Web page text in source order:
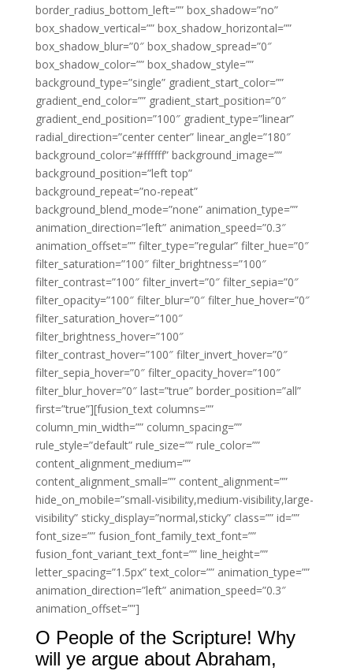
border_radius_bottom_left=”” box_shadow=”no”
box_shadow_vertical=”” box_shadow_horizontal=””
box_shadow_blur=”0″ box_shadow_spread=”0″
box_shadow_color=”” box_shadow_style=””
background_type=”single” gradient_start_color=””
gradient_end_color=”” gradient_start_position=”0″
gradient_end_position=”100″ gradient_type=”linear”
radial_direction=”center center” linear_angle=”180″
background_color=”#ffffff” background_image=””
background_position=”left top”
background_repeat=”no-repeat”
background_blend_mode=”none” animation_type=””
animation_direction=”left” animation_speed=”0.3″
animation_offset=”” filter_type=”regular” filter_hue=”0″
filter_saturation=”100″ filter_brightness=”100″
filter_contrast=”100″ filter_invert=”0″ filter_sepia=”0″
filter_opacity=”100″ filter_blur=”0″ filter_hue_hover=”0″
filter_saturation_hover=”100″
filter_brightness_hover=”100″
filter_contrast_hover=”100″ filter_invert_hover=”0″
filter_sepia_hover=”0″ filter_opacity_hover=”100″
filter_blur_hover=”0″ last=”true” border_position=”all”
first=”true”][fusion_text columns=””
column_min_width=”” column_spacing=””
rule_style=”default” rule_size=”” rule_color=””
content_alignment_medium=””
content_alignment_small=”” content_alignment=””
hide_on_mobile=”small-visibility,medium-visibility,large-
visibility” sticky_display=”normal,sticky” class=”” id=””
font_size=”” fusion_font_family_text_font=””
fusion_font_variant_text_font=”” line_height=””
letter_spacing=”1.5px” text_color=”” animation_type=””
animation_direction=”left” animation_speed=”0.3″
animation_offset=””]
O People of the Scripture! Why
will ye argue about Abraham,